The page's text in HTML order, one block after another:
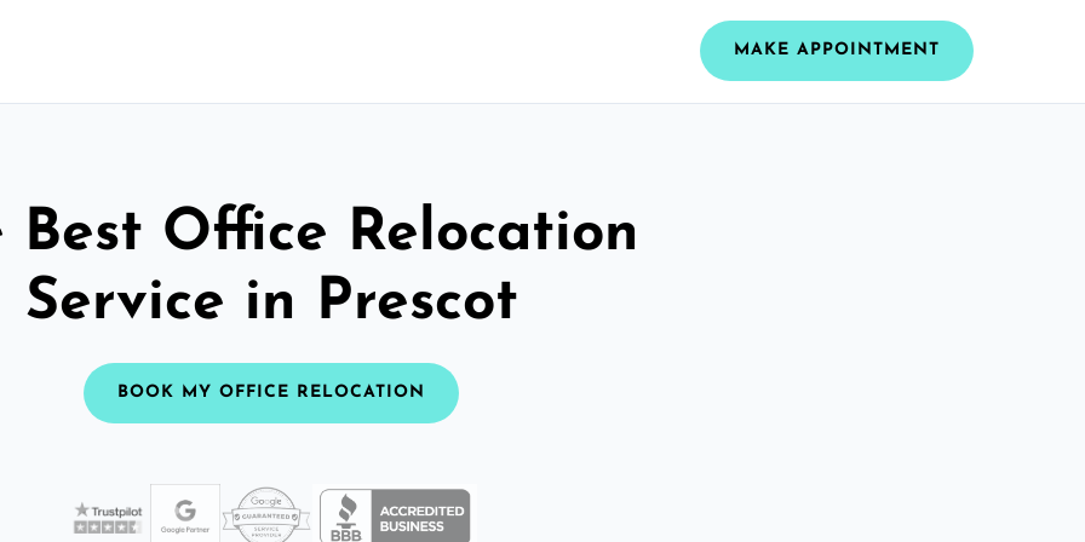
MAKE APPOINTMENT
Best Office Relocation
Service in Prescot
BOOK MY OFFICE RELOCATION